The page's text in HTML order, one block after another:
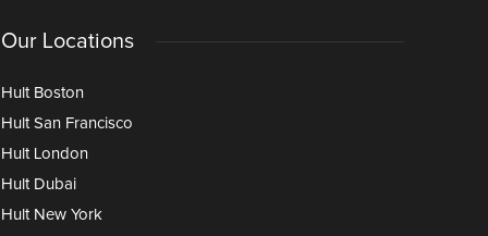
Our Locations
Hult Boston
Hult San Francisco
Hult London
Hult Dubai
Hult New York